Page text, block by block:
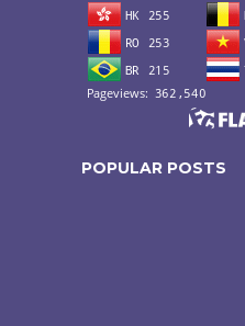
POPULAR POSTS